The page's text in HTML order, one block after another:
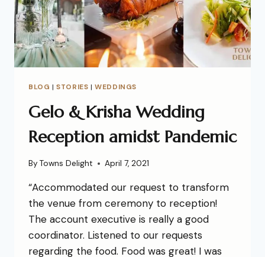
BLOG |STORIES |WEDDINGS
Gelo & Krisha Wedding
Reception amidst Pandemic
By Towns Delight April 7, 2021
“Accommodated our request to transform
the venue from ceremony to reception!
The account executive is really a good
coordinator. Listened to our requests
regarding the food. Food was great! I was